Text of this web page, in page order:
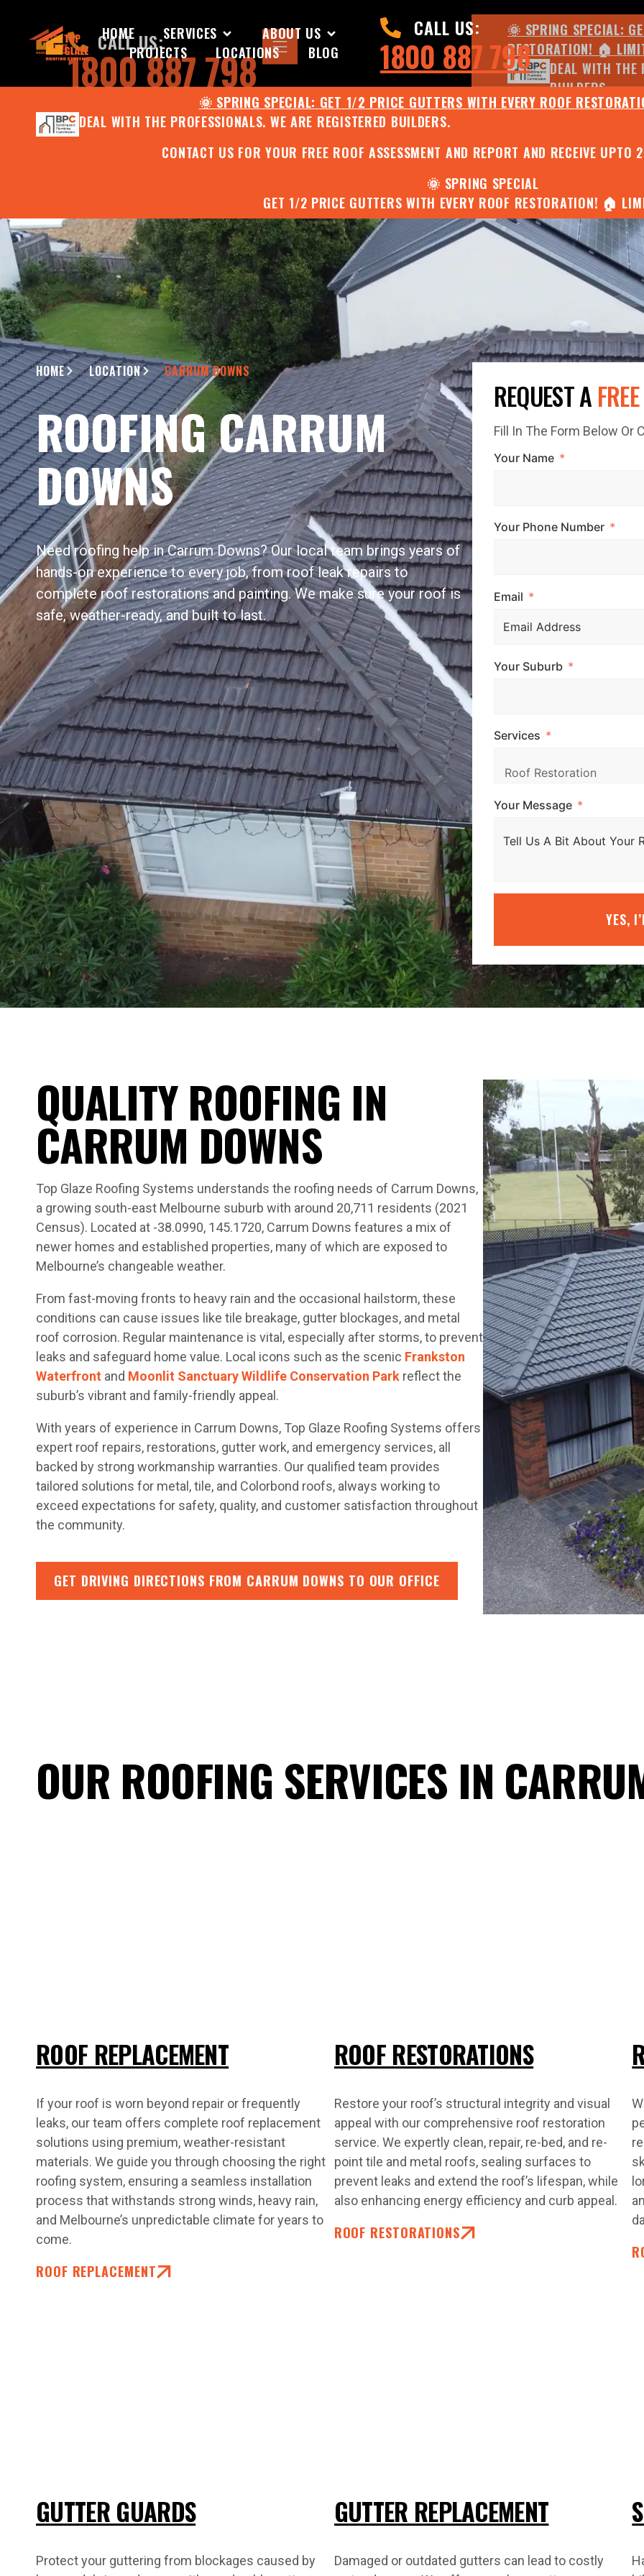
HOME SERVICES
ABOUT US
PROJECTS
LOCATIONS BLOG
CALL US:
1800 887 798
🌞 SPRING SPECIAL: GET 1/2 PRICE GUTTERS WITH EVERY ROOF
DEAL WITH THE PROFESSIONALS. WE ARE REGISTERED BUILDERS.
CALL US:
1800 887 798
🌞 SPRING SPECIAL:
RESTORATION! 🏠
DEAL WITH THE
BUILDERS.
🌧️ JULY SPECIAL:
CONTACT US FOR YOUR FREE ROOF ASSESSMENT AND REPORT AND RECEIVE UPTO
🌞 SPRING SPECIAL
GET 1/2 PRICE GUTTERS WITH EVERY ROOF RESTORATION! 🏠
HOME LOCATION CARRUM DOWNS
ROOFING CARRUM
DOWNS
Need roofing help in Carrum Downs? Our local team brings years of
hands-on experience to every job, from roof leak repairs to
complete roof restorations and painting. We make sure your roof is
safe, weather-ready, and built to last.
REQUEST A
Fill In The Form Below Or
Your Name
Your Phone Number
Email
Your Suburb
Services
Your Message
YES,
QUALITY ROOFING IN
CARRUM DOWNS
Top Glaze Roofing Systems understands the roofing needs of Carrum Downs,
a growing south-east Melbourne suburb with around 20,711 residents (2021
Census). Located at -38.0990, 145.1720, Carrum Downs features a mix of
newer homes and established properties, many of which are exposed to
Melbourne’s changeable weather.
From fast-moving fronts to heavy rain and the occasional hailstorm, these
conditions can cause issues like tile breakage, gutter blockages, and metal
roof corrosion. Regular maintenance is vital, especially after storms, to prevent
leaks and safeguard home value. Local icons such as the scenic Frankston
Waterfront and Moonlit Sanctuary Wildlife Conservation Park reflect the
suburb’s vibrant and family-friendly appeal.
With years of experience in Carrum Downs, Top Glaze Roofing Systems offers
expert roof repairs, restorations, gutter work, and emergency services, all
backed by strong workmanship warranties. Our qualified team provides
tailored solutions for metal, tile, and Colorbond roofs, always working to
exceed expectations for safety, quality, and customer satisfaction throughout
the community.
GET DRIVING DIRECTIONS FROM CARRUM DOWNS TO OUR OFFICE
OUR ROOFING SERVICES IN
ROOF REPLACEMENT
If your roof is worn beyond repair or frequently
leaks, our team offers complete roof replacement
solutions using premium, weather-resistant
materials. We guide you through choosing the right
roofing system, ensuring a seamless installation
process that withstands strong winds, heavy rain,
and Melbourne’s unpredictable climate for years to
come.
ROOF REPLACEMENT
ROOF RESTORATIONS
Restore your roof’s structural integrity and visual
appeal with our comprehensive roof restoration
service. We expertly clean, repair, re-bed, and re-
point tile and metal roofs, sealing surfaces to
prevent leaks and extend the roof’s lifespan, while
also enhancing energy efficiency and curb appeal.
ROOF RESTORATIONS
GUTTER GUARDS
Protect your guttering from blockages caused by
GUTTER REPLACEMENT
Damaged or outdated gutters can lead to costly